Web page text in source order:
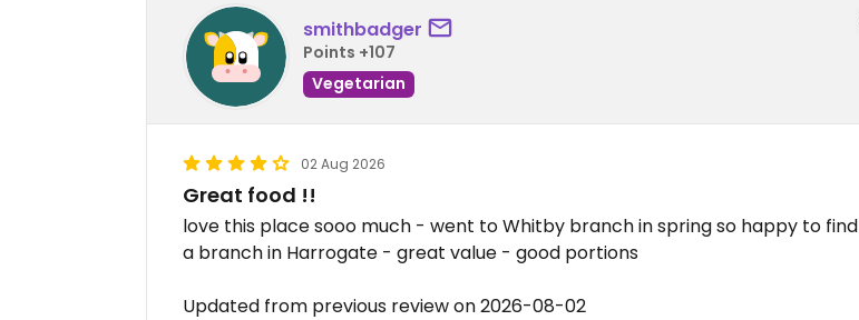
smithbadger
Points +107
Vegetarian
02 Aug 2026
Great food !!
love this place sooo much - went to Whitby branch in spring so happy to find
a branch in Harrogate - great value - good portions
Updated from previous review on 2026-08-02